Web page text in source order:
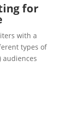
for
with a
types of
audiences